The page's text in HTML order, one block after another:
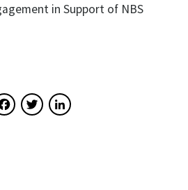
in Support of NBS
Facebook
Twitter